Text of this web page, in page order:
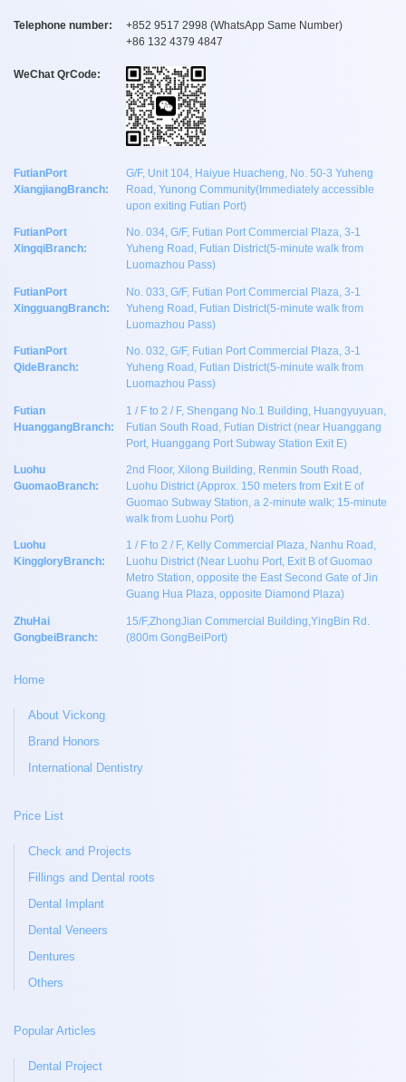
Telephone number: +852 9517 2998 (WhatsApp Same Number)
+86 132 4379 4847
WeChat QrCode:
FutianPort
XiangjiangBranch:
G/F, Unit 104, Haiyue Huacheng, No. 50-3 Yuheng
Road, Yunong Community(Immediately accessible
upon exiting Futian Port)
FutianPort
XingqiBranch:
No. 034, G/F, Futian Port Commercial Plaza, 3-1
Yuheng Road, Futian District(5-minute walk from
Luomazhou Pass)
FutianPort
XingguangBranch:
No. 033, G/F, Futian Port Commercial Plaza, 3-1
Yuheng Road, Futian District(5-minute walk from
Luomazhou Pass)
FutianPort
QideBranch:
No. 032, G/F, Futian Port Commercial Plaza, 3-1
Yuheng Road, Futian District(5-minute walk from
Luomazhou Pass)
Futian
HuanggangBranch:
1 / F to 2 / F, Shengang No.1 Building, Huangyuyuan,
Futian South Road, Futian District (near Huanggang
Port, Huanggang Port Subway Station Exit E)
Luohu
GuomaoBranch:
2nd Floor, Xilong Building, Renmin South Road,
Luohu District (Approx. 150 meters from Exit E of
Guomao Subway Station, a 2-minute walk; 15-minute
walk from Luohu Port)
Luohu
KinggloryBranch:
1 / F to 2 / F, Kelly Commercial Plaza, Nanhu Road,
Luohu District (Near Luohu Port, Exit B of Guomao
Metro Station, opposite the East Second Gate of Jin
Guang Hua Plaza, opposite Diamond Plaza)
ZhuHai
GongbeiBranch:
15/F,ZhongJian Commercial Building,YingBin Rd.
(800m GongBeiPort)
Home
About Vickong
Brand Honors
International Dentistry
Price List
Check and Projects
Fillings and Dental roots
Dental Implant
Dental Veneers
Dentures
Others
Popular Articles
Dental Project